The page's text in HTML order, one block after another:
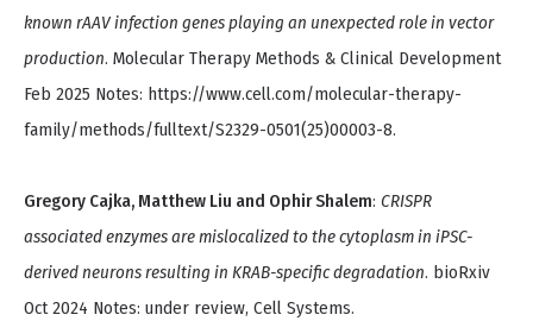
known rAAV infection genes playing an unexpected role in vector
production. Molecular Therapy Methods & Clinical Development
Feb 2025 Notes: https://www.cell.com/molecular-therapy-
family/methods/fulltext/S2329-0501(25)00003-8.
Gregory Cajka, Matthew Liu and Ophir Shalem: CRISPR
associated enzymes are mislocalized to the cytoplasm in iPSC-
derived neurons resulting in KRAB-specific degradation. bioRxiv
Oct 2024 Notes: under review, Cell Systems.